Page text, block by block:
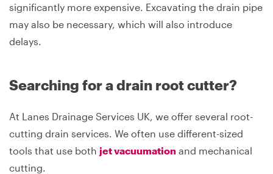
significantly more expensive. Excavating the drain pipe
may also be necessary, which will also introduce
delays.
Searching for a drain root cutter?
At Lanes Drainage Services UK, we offer several root-
cutting drain services. We often use different-sized
tools that use both jet vacuumation and mechanical
cutting.